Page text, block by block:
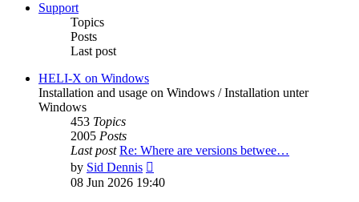
Support
Topics
Posts
Last post
HELI-X on Windows
Installation and usage on Windows / Installation unter
Windows
453 Topics
2005 Posts
Last post Re: Where are versions betwee…
by Sid Dennis
the
08 Jun 2026 19:40